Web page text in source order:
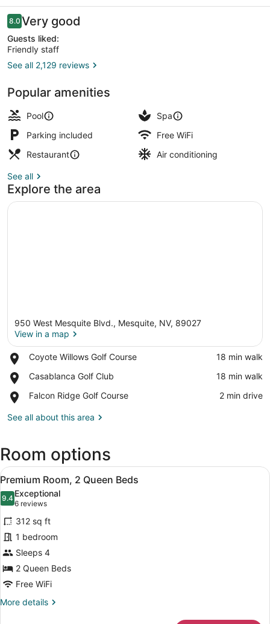
Reviews
8.08.0 out of 10
Very good
Guests liked:
Friendly staff
See all 2,129 reviews
Popular amenities
Pool
Spa
Parking included
Free WiFi
Restaurant
Air conditioning
See all
Explore the area
950 West Mesquite Blvd., Mesquite, NV, 89027
View in a map
Coyote Willows Golf Course
Place,
Willows
Course
‪18 min walk‬
Casablanca Golf Club
Place,
Golf
‪18 min walk‬
Falcon Ridge Golf Course
Place,
Ridge
‪2 min drive‬
See all about this area
Room options
View
all
photos
for
Premium
Room,
2
Queen
Beds
A hotel room with two beds, a
7
Premium Room, 2 Queen Beds
9.49.4 out of 10
Exceptional
6 reviews
(6
reviews)
312 sq ft
1 bedroom
Sleeps 4
2 Queen Beds
Free WiFi
More details
More